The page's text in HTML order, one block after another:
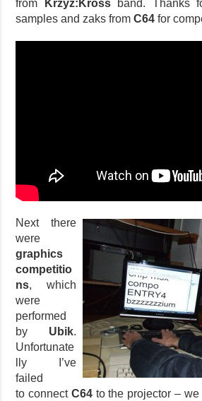
from
Krzyz:Krossband. Thanks
samples and zaks fromC64 for
Next there
were
graphics
competitio
ns, which
were
performed
by Ubik.
Unfortunate
lly I’ve
failed
to connect C64to the projector – we